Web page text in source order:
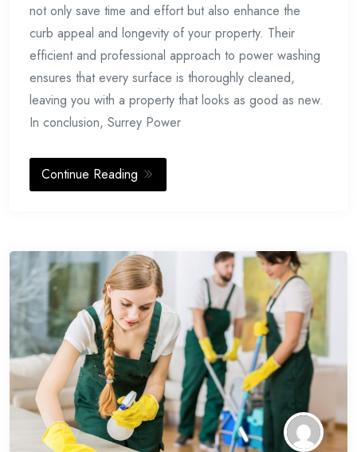
not only save time and effort but also enhance the
curb appeal and longevity of your property. Their
efficient and professional approach to power washing
ensures that every surface is thoroughly cleaned,
leaving you with a property that looks as good as new.
In conclusion, Surrey Power
Continue Reading